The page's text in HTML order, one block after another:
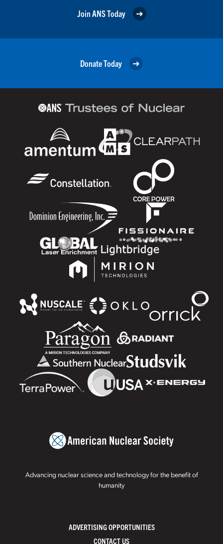
Join ANS Today
Donate Today
Advancing nuclear science and technology for the benefit of
humanity
ADVERTISING OPPORTUNITIES
CONTACT US